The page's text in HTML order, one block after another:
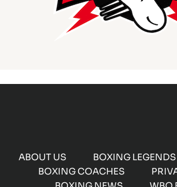
ABOUT US BOXING LEGENDS
BOXING COACHES